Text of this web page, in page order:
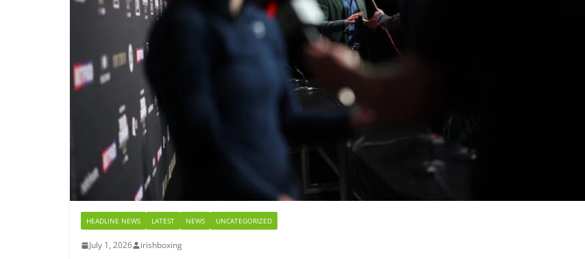
HEADLINE NEWS LATEST NEWS UNCATEGORIZED
July 1, 2026 irishboxing